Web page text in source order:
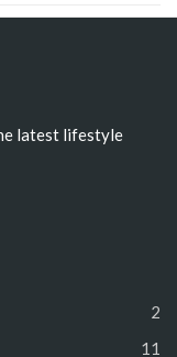
latest lifestyle
2
11